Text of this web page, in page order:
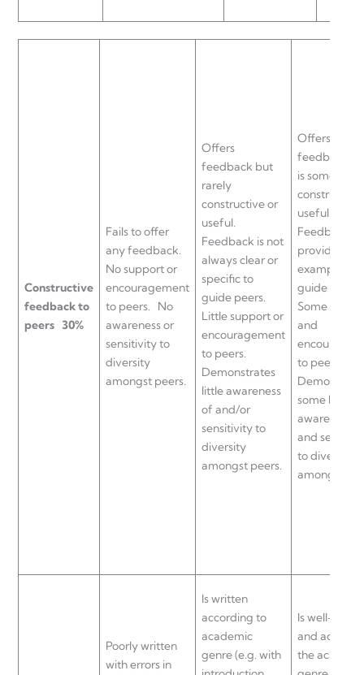
Constructive
feedback to
peers 30%
Fails to offer
any feedback.
No support or
encouragement
to peers.
No
awareness or
sensitivity to
diversity
amongst peers.
Offers
feedback but
rarely
constructive or
useful.
Feedback is not
always clear or
specific to
guide peers.
Little support or
encouragement
to peers.
Demonstrates
little awareness
of and/or
sensitivity to
diversity
amongst peers.
Offers
feedback
is sometimes
constructive
useful.
Feedback is
provided
examples to
guide peers.
Some
and
to peers.
some level
awareness
and
to diversity
amongst
Poorly written
with errors in
Is written
according to
academic
genre (e.g. with
Is well-
and
the